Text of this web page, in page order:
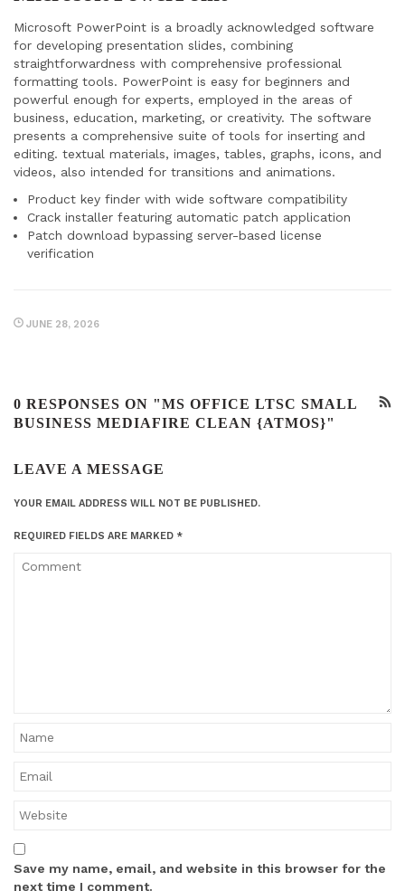
Microsoft PowerPoint is a broadly acknowledged software
for developing presentation slides, combining
straightforwardness with comprehensive professional
formatting tools. PowerPoint is easy for beginners and
powerful enough for experts, employed in the areas of
business, education, marketing, or creativity. The software
presents a comprehensive suite of tools for inserting and
editing. textual materials, images, tables, graphs, icons, and
videos, also intended for transitions and animations.
Product key finder with wide software compatibility
Crack installer featuring automatic patch application
Patch download bypassing server-based license
verification
JUNE 28, 2026
0 RESPONSES ON "MS OFFICE LTSC SMALL
BUSINESS MEDIAFIRE CLEAN {ATMOS}"
LEAVE A MESSAGE
YOUR EMAIL ADDRESS WILL NOT BE PUBLISHED.
REQUIRED FIELDS ARE MARKED *
Save my name, email, and website in this browser for the
next time I comment.